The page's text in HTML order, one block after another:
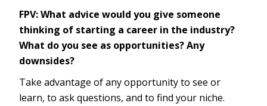
FPV: What advice would you give someone
thinking of starting a career in the industry?
What do you see as opportunities? Any
downsides?
Take advantage of any opportunity to see or
learn, to ask questions, and to find your niche.